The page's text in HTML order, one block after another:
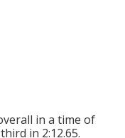
in a time of
in 2:12.65.